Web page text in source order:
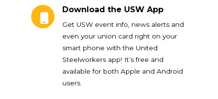
Download the USW App
Get USW event info, news alerts and
even your union card right on your
smart phone with the United
Steelworkers app! It’s free and
available for both Apple and Android
users.